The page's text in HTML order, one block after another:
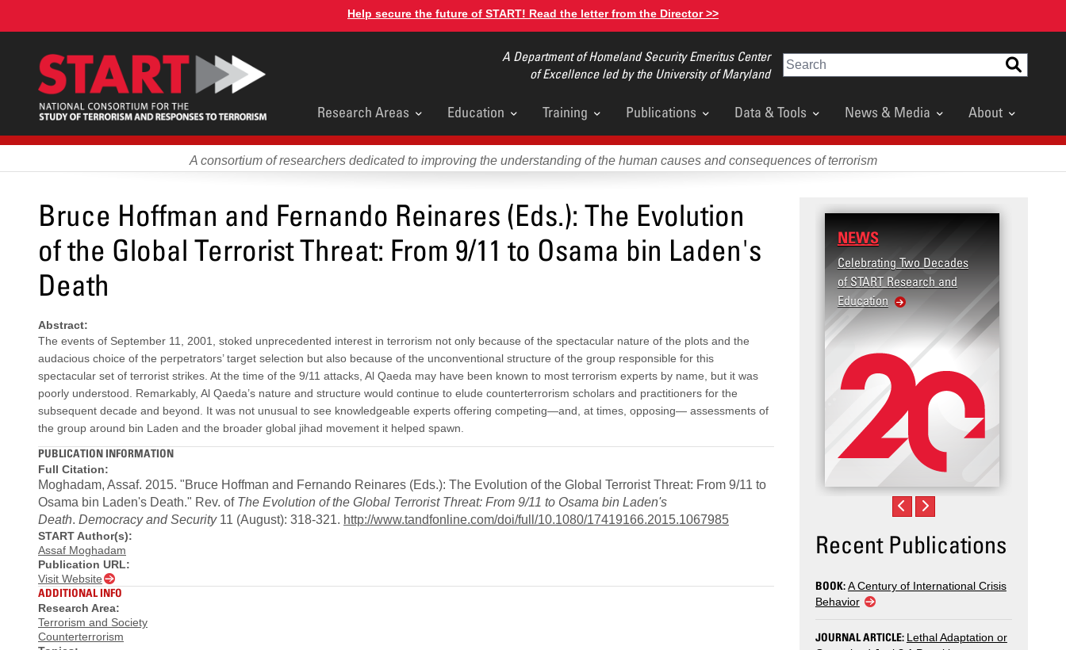
content
Help secure the future of START! Read the letter from the Director >>
A Department of Homeland Security Emeritus Center
of Excellence led by the University of Maryland
Search
Main
menu
Research Areas Education Training Publications Data & Tools News & Media About
A consortium of researchers dedicated to improving the understanding of the human causes and consequences of terrorism
Bruce Hoffman and Fernando Reinares (Eds.): The Evolution
of the Global Terrorist Threat: From 9/11 to Osama bin Laden's
Death
Abstract:
The events of September 11, 2001, stoked unprecedented interest in terrorism not only because of the spectacular nature of the plots and the
audacious choice of the perpetrators’ target selection but also because of the unconventional structure of the group responsible for this
spectacular set of terrorist strikes. At the time of the 9/11 attacks, Al Qaeda may have been known to most terrorism experts by name, but it was
poorly understood. Remarkably, Al Qaeda’s nature and structure would continue to elude counterterrorism scholars and practitioners for the
subsequent decade and beyond. It was not unusual to see knowledgeable experts offering competing—and, at times, opposing— assessments of
the group around bin Laden and the broader global jihad movement it helped spawn.
PUBLICATION INFORMATION
Full Citation:
Moghadam, Assaf. 2015. "Bruce Hoffman and Fernando Reinares (Eds.): The Evolution of the Global Terrorist Threat: From 9/11 to
Osama bin Laden's Death." Rev. of The Evolution of the Global Terrorist Threat: From 9/11 to Osama bin Laden's
Death. Democracy and Security11 (August): 318-321. http://www.tandfonline.com/doi/full/10.1080/17419166.2015.1067985
START Author(s):
Assaf Moghadam
Publication URL:
Visit Website
ADDITIONAL INFO
Research Area:
Terrorism and Society
Counterterrorism
NEWS
Celebrating Two Decades
of START Research and
Education
Recent Publications
BOOK:A Century of International Crisis
Behavior
JOURNAL ARTICLE: Lethal Adaptation or